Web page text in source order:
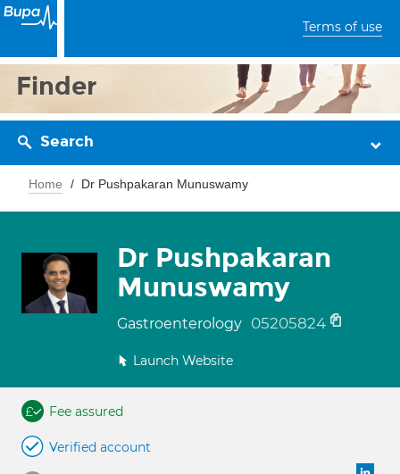
Terms of use
Finder
Search
Home Dr Pushpakaran Munuswamy
Dr Pushpakaran
Munuswamy
Gastroenterology 05205824
Launch Website
Fee assured
Verified account